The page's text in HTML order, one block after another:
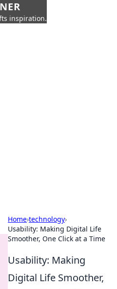
inspiration.
Home›technology›
Usability: Making Digital Life
Smoother, One Click at a Time
Usability: Making
Digital Life Smoother,